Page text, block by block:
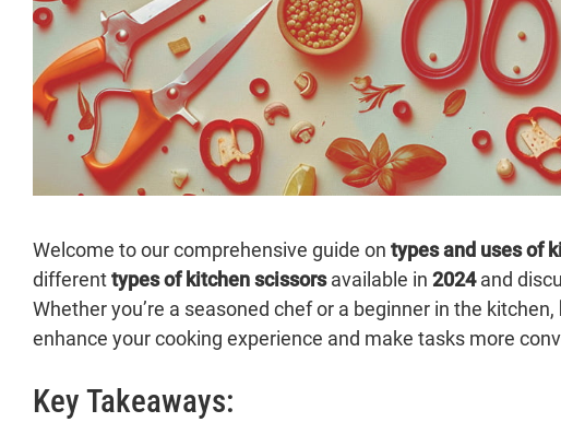
Welcome to our comprehensive guide on types and uses of
differenttypes of kitchen scissorsavailable in 2024and
Whether you’re a seasoned chef or a beginner in the kitchen,
enhance your cooking experience and make tasks more
Key Takeaways: